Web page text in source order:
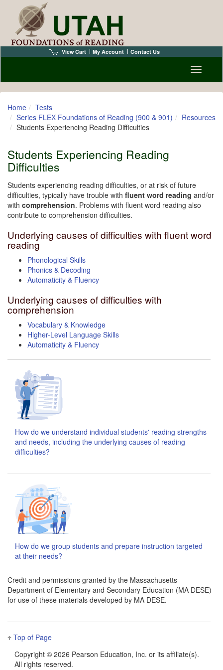
View Cart My Account Contact Us
Toggle
Home
Tests
Series FLEX Foundations of Reading (900 & 901)
Resources
Students Experiencing Reading Difficulties
Students Experiencing Reading
Difficulties
Students experiencing reading difficulties, or at risk of future
difficulties, typically have trouble with fluent word reading and/or
with comprehension. Problems with fluent word reading also
contribute to comprehension difficulties.
Underlying causes of difficulties with fluent word
reading
Phonological Skills
Phonics & Decoding
Automaticity & Fluency
Underlying causes of difficulties with
comprehension
Vocabulary & Knowledge
Higher-Level Language Skills
Automaticity & Fluency
How do we understand individual students' reading strengths
and needs, including the underlying causes of reading
difficulties?
How do we group students and prepare instruction targeted
at their needs?
Credit and permissions granted by the Massachusetts
Department of Elementary and Secondary Education (MA DESE)
for use of these materials developed by MA DESE.
Top of Page
Copyright © 2026 Pearson Education, Inc. or its affiliate(s).
All rights reserved.